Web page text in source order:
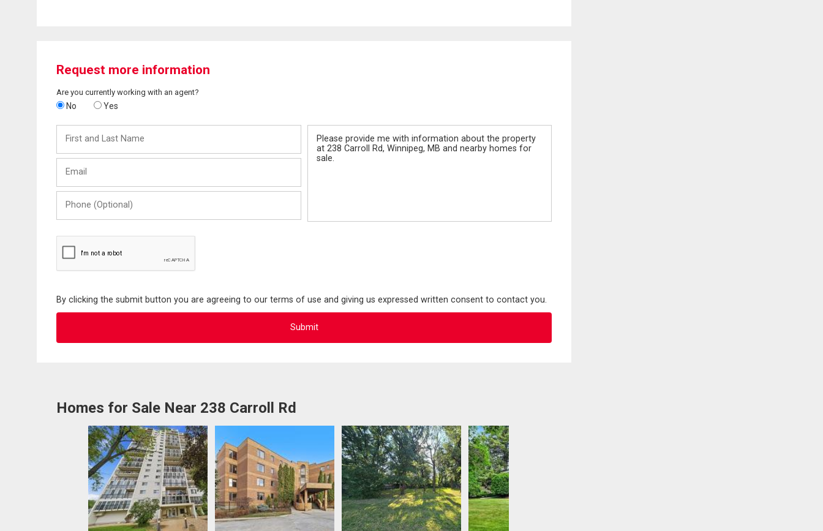
Request more information
Are you currently working with an agent?
No Yes
and
Last
(Optional)
By clicking the submit button you are agreeing to our terms of use and giving us expressed written consent to contact you.
Homes for Sale Near 238 Carroll Rd